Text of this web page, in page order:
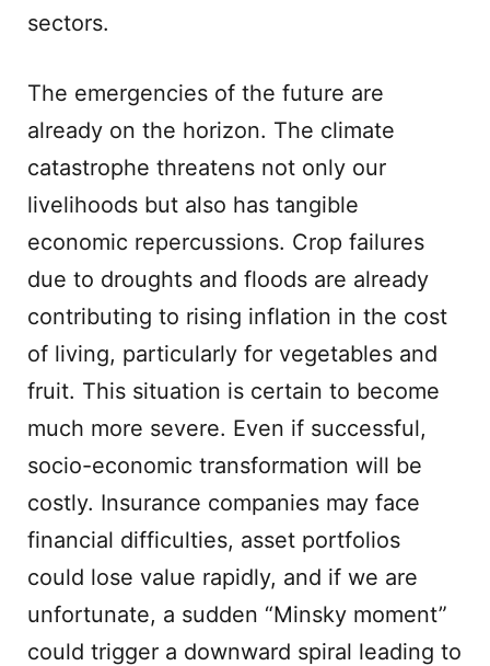
sectors.
The emergencies of the future are
already on the horizon. The climate
catastrophe threatens not only our
livelihoods but also has tangible
economic repercussions. Crop failures
due to droughts and floods are already
contributing to rising inflation in the cost
of living, particularly for vegetables and
fruit. This situation is certain to become
much more severe. Even if successful,
socio-economic transformation will be
costly. Insurance companies may face
financial difficulties, asset portfolios
could lose value rapidly, and if we are
unfortunate, a sudden “Minsky moment”
could trigger a downward spiral leading to